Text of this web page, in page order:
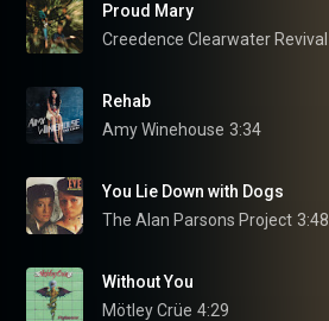
Proud Mary
Creedence Clearwater Revival
Rehab
Amy Winehouse 3:34
You Lie Down with Dogs
The Alan Parsons Project 3:48
Without You
Mötley Crüe 4:29